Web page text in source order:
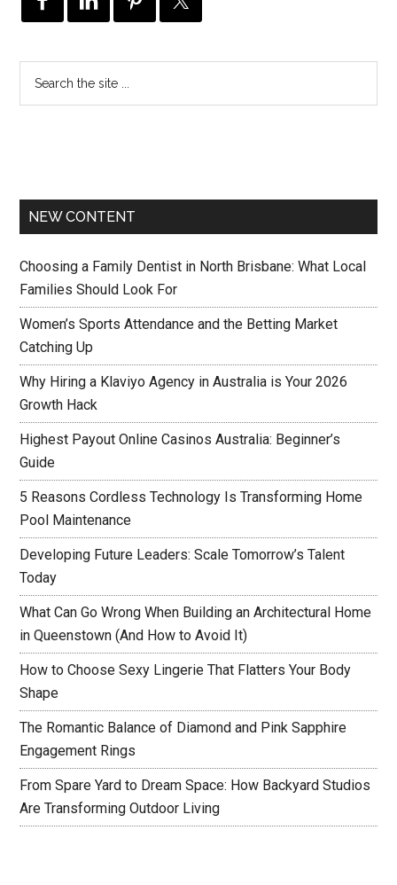
NEW CONTENT
Choosing a Family Dentist in North Brisbane: What Local
Families Should Look For
Women’s Sports Attendance and the Betting Market
Catching Up
Why Hiring a Klaviyo Agency in Australia is Your 2026
Growth Hack
Highest Payout Online Casinos Australia: Beginner’s
Guide
5 Reasons Cordless Technology Is Transforming Home
Pool Maintenance
Developing Future Leaders: Scale Tomorrow’s Talent
Today
What Can Go Wrong When Building an Architectural Home
in Queenstown (And How to Avoid It)
How to Choose Sexy Lingerie That Flatters Your Body
Shape
The Romantic Balance of Diamond and Pink Sapphire
Engagement Rings
From Spare Yard to Dream Space: How Backyard Studios
Are Transforming Outdoor Living